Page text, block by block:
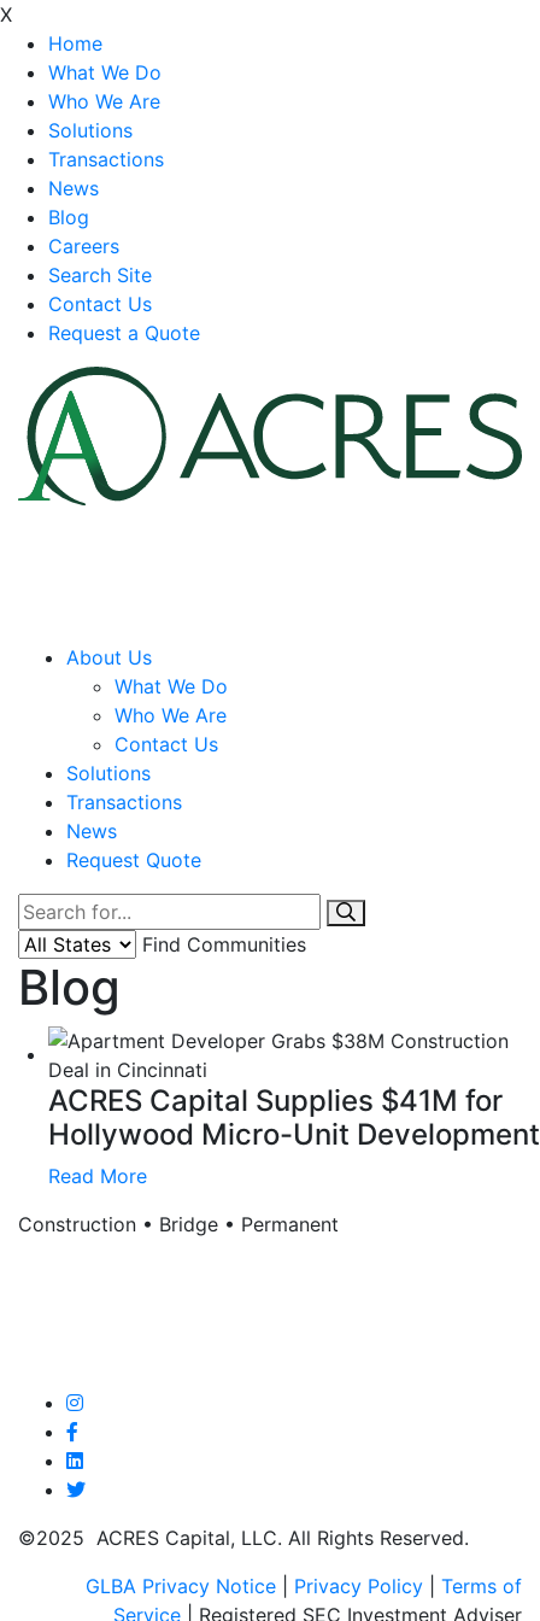
X
Home
What We Do
Who We Are
Solutions
Transactions
News
Blog
Careers
Search Site
Contact Us
Request a Quote
About Us
What We Do
Who We Are
Contact Us
Solutions
Transactions
News
Request Quote
Find Communities
Blog
ACRES Capital Supplies $41M for
Hollywood Micro-Unit Development
Read More
Construction • Bridge • Permanent
©2025 ACRES Capital, LLC. All Rights Reserved.
GLBA Privacy Notice
Privacy Policy
Terms of
Service | Registered SEC Investment Adviser